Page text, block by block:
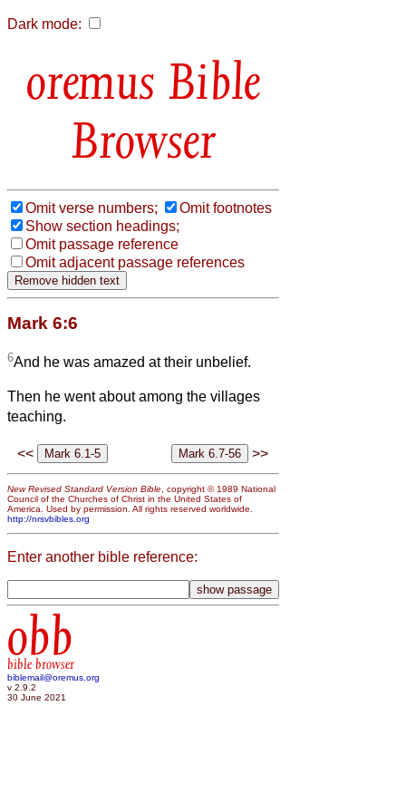
Dark mode:
Bible
Browser
Omit verse numbers;
Omit footnotes
Show section headings;
Omit passage reference
Omit adjacent passage references
Mark 6:6
6And he was amazed at their unbelief.
Then he went about among the villages
teaching.
<< >>
New Revised Standard Version Bible , copyright © 1989 National
Council of the Churches of Christ in the United States of
America. Used by permission. All rights reserved worldwide.
http://nrsvbibles.org
Enter another bible reference:
obb
bible browser
biblemail@oremus.org
v 2.9.2
30 June 2021